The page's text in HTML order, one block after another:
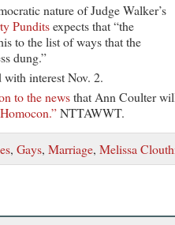
nature of Judge Walker’s
Punditsexpects that “the
to the list of ways that the
dung.”
interest Nov. 2.
to the newsthat Ann Coulter
NTTAWWT.
, Gays, Marriage, Melissa